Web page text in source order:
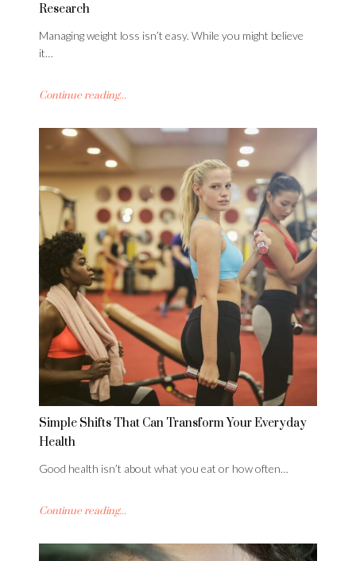
Research
Managing weight loss isn’t easy. While you might believe
it…
Continue reading...
Simple Shifts That Can Transform Your Everyday
Health
Good health isn’t about what you eat or how often…
Continue reading...